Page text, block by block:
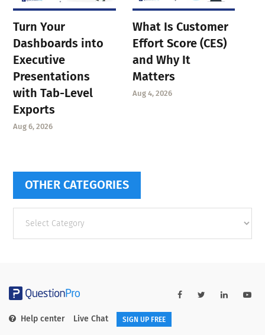
Turn Your
Dashboards into
Executive
Presentations
with Tab-Level
Exports
Aug 6, 2026
What Is Customer
Effort Score (CES)
and Why It
Matters
Aug 4, 2026
OTHER CATEGORIES
categories
Help center Live Chat SIGN UP FREE